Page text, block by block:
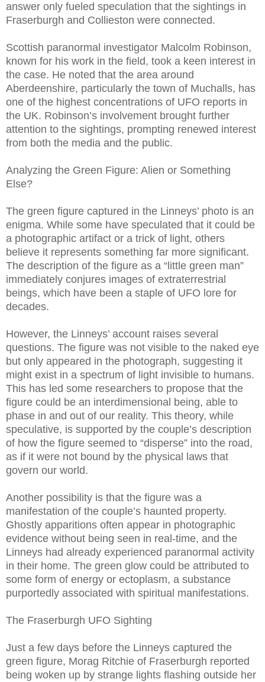
answer only fueled speculation that the sightings in
Fraserburgh and Collieston were connected.
Scottish paranormal investigator Malcolm Robinson,
known for his work in the field, took a keen interest in
the case. He noted that the area around
Aberdeenshire, particularly the town of Muchalls, has
one of the highest concentrations of UFO reports in
the UK. Robinson’s involvement brought further
attention to the sightings, prompting renewed interest
from both the media and the public.
Analyzing the Green Figure: Alien or Something
Else?
The green figure captured in the Linneys’ photo is an
enigma. While some have speculated that it could be
a photographic artifact or a trick of light, others
believe it represents something far more significant.
The description of the figure as a “little green man”
immediately conjures images of extraterrestrial
beings, which have been a staple of UFO lore for
decades.
However, the Linneys’ account raises several
questions. The figure was not visible to the naked eye
but only appeared in the photograph, suggesting it
might exist in a spectrum of light invisible to humans.
This has led some researchers to propose that the
figure could be an interdimensional being, able to
phase in and out of our reality. This theory, while
speculative, is supported by the couple’s description
of how the figure seemed to “disperse” into the road,
as if it were not bound by the physical laws that
govern our world.
Another possibility is that the figure was a
manifestation of the couple’s haunted property.
Ghostly apparitions often appear in photographic
evidence without being seen in real-time, and the
Linneys had already experienced paranormal activity
in their home. The green glow could be attributed to
some form of energy or ectoplasm, a substance
purportedly associated with spiritual manifestations.
The Fraserburgh UFO Sighting
Just a few days before the Linneys captured the
green figure, Morag Ritchie of Fraserburgh reported
being woken up by strange lights flashing outside her